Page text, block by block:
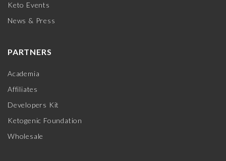
Keto Events
News & Press
PARTNERS
Academia
Affiliates
Developers Kit
Ketogenic Foundation
Wholesale